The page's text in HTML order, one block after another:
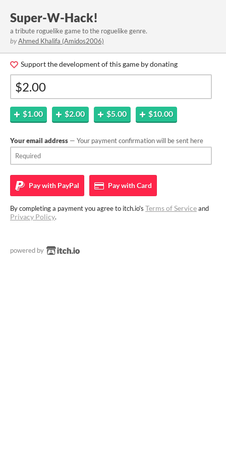
Super-W-Hack!
a tribute roguelike game to the roguelike genre.
byAhmed Khalifa (Amidos2006)
Support the development of this game by donating
$1.00 $2.00 $5.00 $10.00
Your email address — Your payment confirmation will be sent here
Pay with PayPal Pay withCard
By completing a payment you agree to itch.io's Terms of Serviceand
Privacy Policy.
powered by